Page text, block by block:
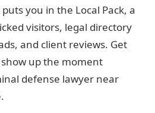
you in the Local Pack, a
visitors, legal directory
and client reviews. Get
up the moment
defense lawyer near